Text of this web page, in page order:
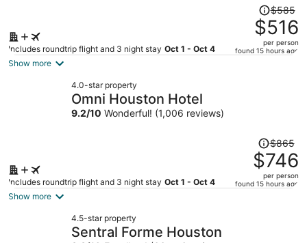
Includes roundtrip flight and 3 night stay Oct 1 - Oct 4
Price
was
$585,
price
$585
$516
per person
found 15 hours ago
Show more
4.0-star property
Omni Houston Hotel
9.2/10 Wonderful! (1,006 reviews)
Includes roundtrip flight and 3 night stay Oct 1 - Oct 4
Price
was
$865,
price
$865
$746
per person
found 15 hours ago
Show more
4.5-star property
Sentral Forme Houston